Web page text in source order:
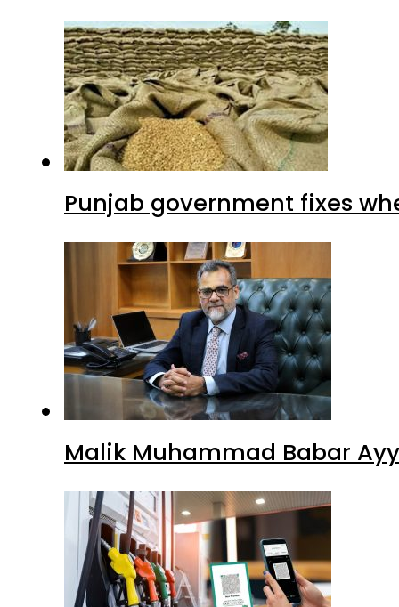
Punjab government fixes
Malik Muhammad Babar